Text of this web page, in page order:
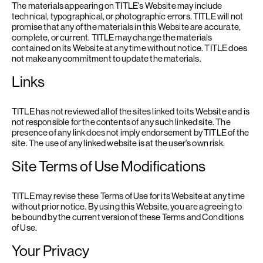
The materials appearing on TITLE's Website may include
technical, typographical, or photographic errors. TITLE will not
promise that any of the materials in this Website are accurate,
complete, or current. TITLE may change the materials
contained on its Website at any time without notice. TITLE does
not make any commitment to update the materials.
Links
TITLE has not reviewed all of the sites linked to its Website and is
not responsible for the contents of any such linked site. The
presence of any link does not imply endorsement by TITLE of the
site. The use of any linked website is at the user's own risk.
Site Terms of Use Modifications
TITLE may revise these Terms of Use for its Website at any time
without prior notice. By using this Website, you are agreeing to
be bound by the current version of these Terms and Conditions
of Use.
Your Privacy